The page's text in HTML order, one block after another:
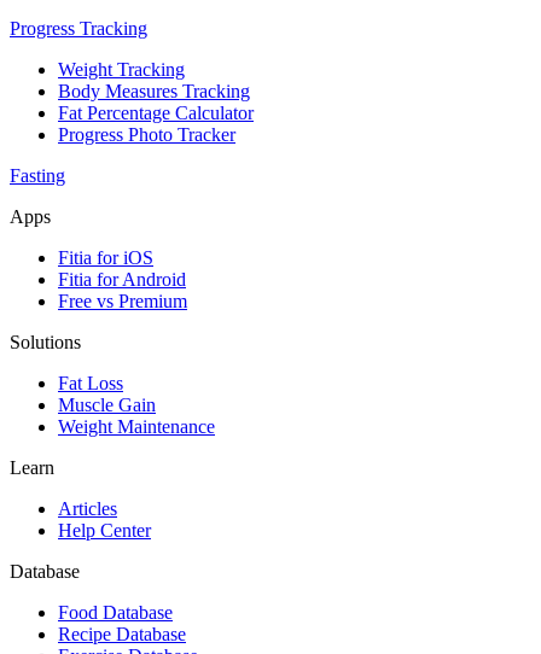
Progress Tracking
Weight Tracking
Body Measures Tracking
Fat Percentage Calculator
Progress Photo Tracker
Fasting
Apps
Fitia for iOS
Fitia for Android
Free vs Premium
Solutions
Fat Loss
Muscle Gain
Weight Maintenance
Learn
Articles
Help Center
Database
Food Database
Recipe Database